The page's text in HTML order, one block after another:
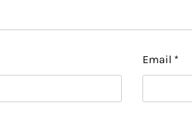
Email *